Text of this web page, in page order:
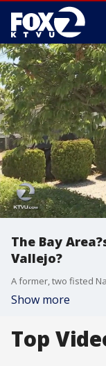
The Bay
Vallejo?
Show more
Top